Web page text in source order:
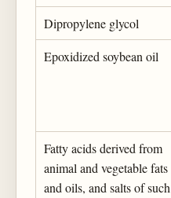
Dipropylene glycol
Epoxidized soybean oil
Fatty acids derived from
animal and vegetable fats
and oils, and salts of such